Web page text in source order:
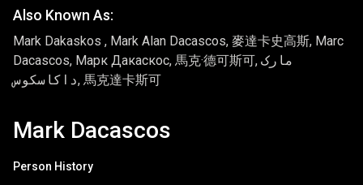
Also Known As:
Mark Dakaskos , Mark Alan Dacascos, 麥達卡史高斯, Marc
Dacascos, Марк Дакаскос, 馬克·德可斯可, مارک
داکاسکوس, 馬克達卡斯可
Mark Dacascos
Person History